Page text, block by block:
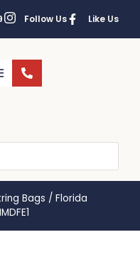
Follow Us Like Us
Bags / Florida